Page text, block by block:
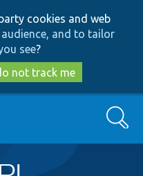
to
main
content
to
search
cookies and web
and to tailor
see?
not track me
Search